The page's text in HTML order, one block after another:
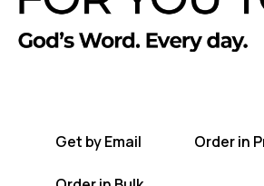
A short daily reading to
Get by Email Order in